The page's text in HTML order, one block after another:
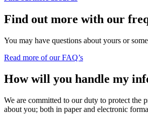
Find out more with our
You may have questions about yours or
Read more of our FAQ’s
How will you handle my
We are committed to our duty to protect the
about you; both in paper and electronic